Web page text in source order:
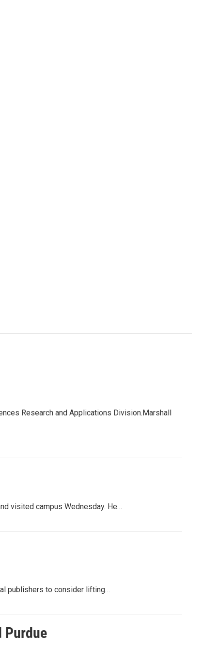
Research and Applications Division.Marshall
visited campus Wednesday. He…
publishers to consider lifting…
Purdue